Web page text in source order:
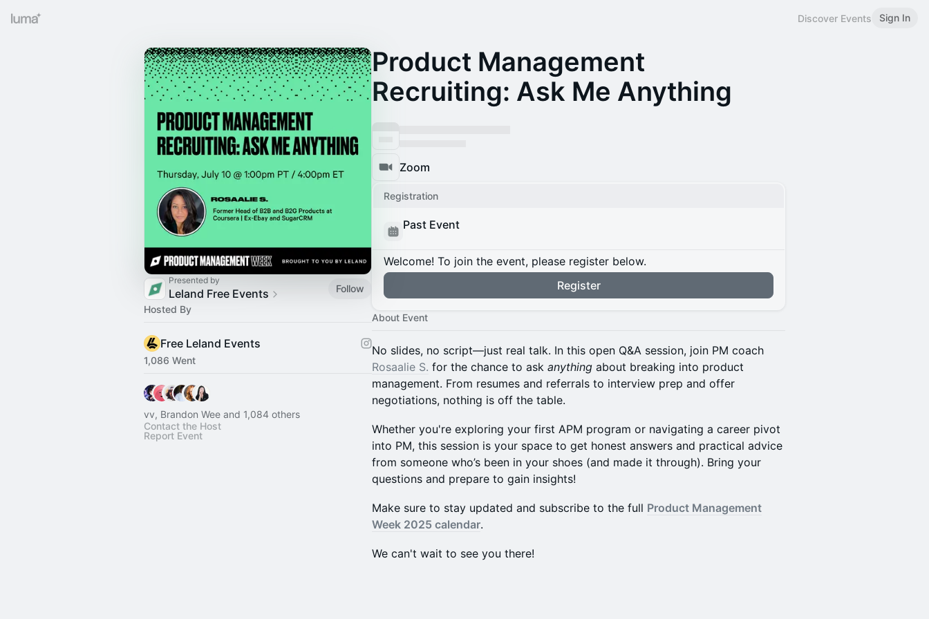
Discover Events Sign In
Presented by
Leland Free Events
Follow
Hosted By
Free Leland Events
1,086 Went
vv, Brandon Wee and 1,084 others
Contact the Host
Report Event
Product Management
Recruiting: Ask Me Anything
Zoom
Registration
Past Event
Welcome! To join the event, please register below.
Register
About Event
No slides, no script—just real talk. In this open Q&A session, join PM coach
Rosaalie S. for the chance to ask anything about breaking into product
management. From resumes and referrals to interview prep and offer
negotiations, nothing is off the table.
Whether you're exploring your first APM program or navigating a career pivot
into PM, this session is your space to get honest answers and practical advice
from someone who’s been in your shoes (and made it through). Bring your
questions and prepare to gain insights!
​​Make sure to stay updated and subscribe to the full Product Management
Week 2025 calendar.
We can't wait to see you there!